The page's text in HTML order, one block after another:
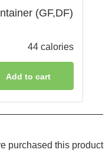
(GF,DF)
44 calories
Add to cart
purchased this product